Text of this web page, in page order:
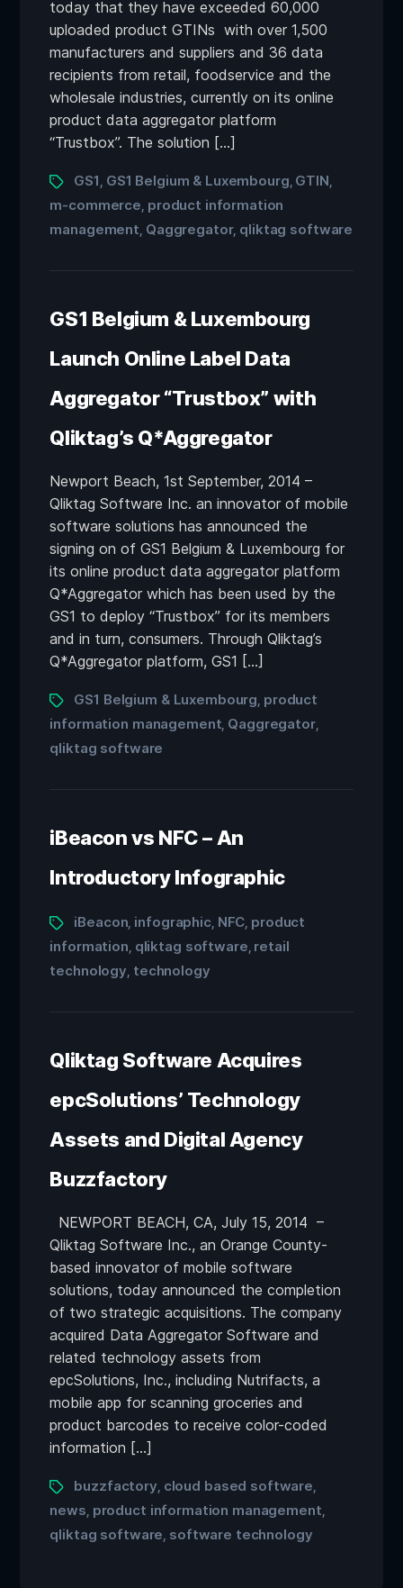
today that they have exceeded 60,000
uploaded product GTINs with over 1,500
manufacturers and suppliers and 36 data
recipients from retail, foodservice and the
wholesale industries, currently on its online
product data aggregator platform
“Trustbox”. The solution […]
GS1 GS1 Belgium & Luxembourg GTIN
m-commerce product information
management Qaggregator, qliktag software
GS1 Belgium & Luxembourg
Launch Online Label Data
Aggregator “Trustbox” with
Qliktag’s Q*Aggregator
Newport Beach, 1st September, 2014 –
Qliktag Software Inc. an innovator of mobile
software solutions has announced the
signing on of GS1 Belgium & Luxembourg for
its online product data aggregator platform
Q*Aggregator which has been used by the
GS1 to deploy “Trustbox” for its members
and in turn, consumers. Through Qliktag’s
Q*Aggregator platform, GS1 […]
GS1 Belgium & Luxembourg product
information management Qaggregator,
qliktag software
iBeacon vs NFC – An
Introductory Infographic
iBeacon infographic, NFC product
information qliktag software retail
technology technology
Qliktag Software Acquires
epcSolutions’ Technology
Assets and Digital Agency
Buzzfactory
NEWPORT BEACH, CA, July 15, 2014 –
Qliktag Software Inc., an Orange County-
based innovator of mobile software
solutions, today announced the completion
of two strategic acquisitions. The company
acquired Data Aggregator Software and
related technology assets from
epcSolutions, Inc., including Nutrifacts, a
mobile app for scanning groceries and
product barcodes to receive color-coded
information […]
buzzfactory cloud based software
news product information management
qliktag software software technology